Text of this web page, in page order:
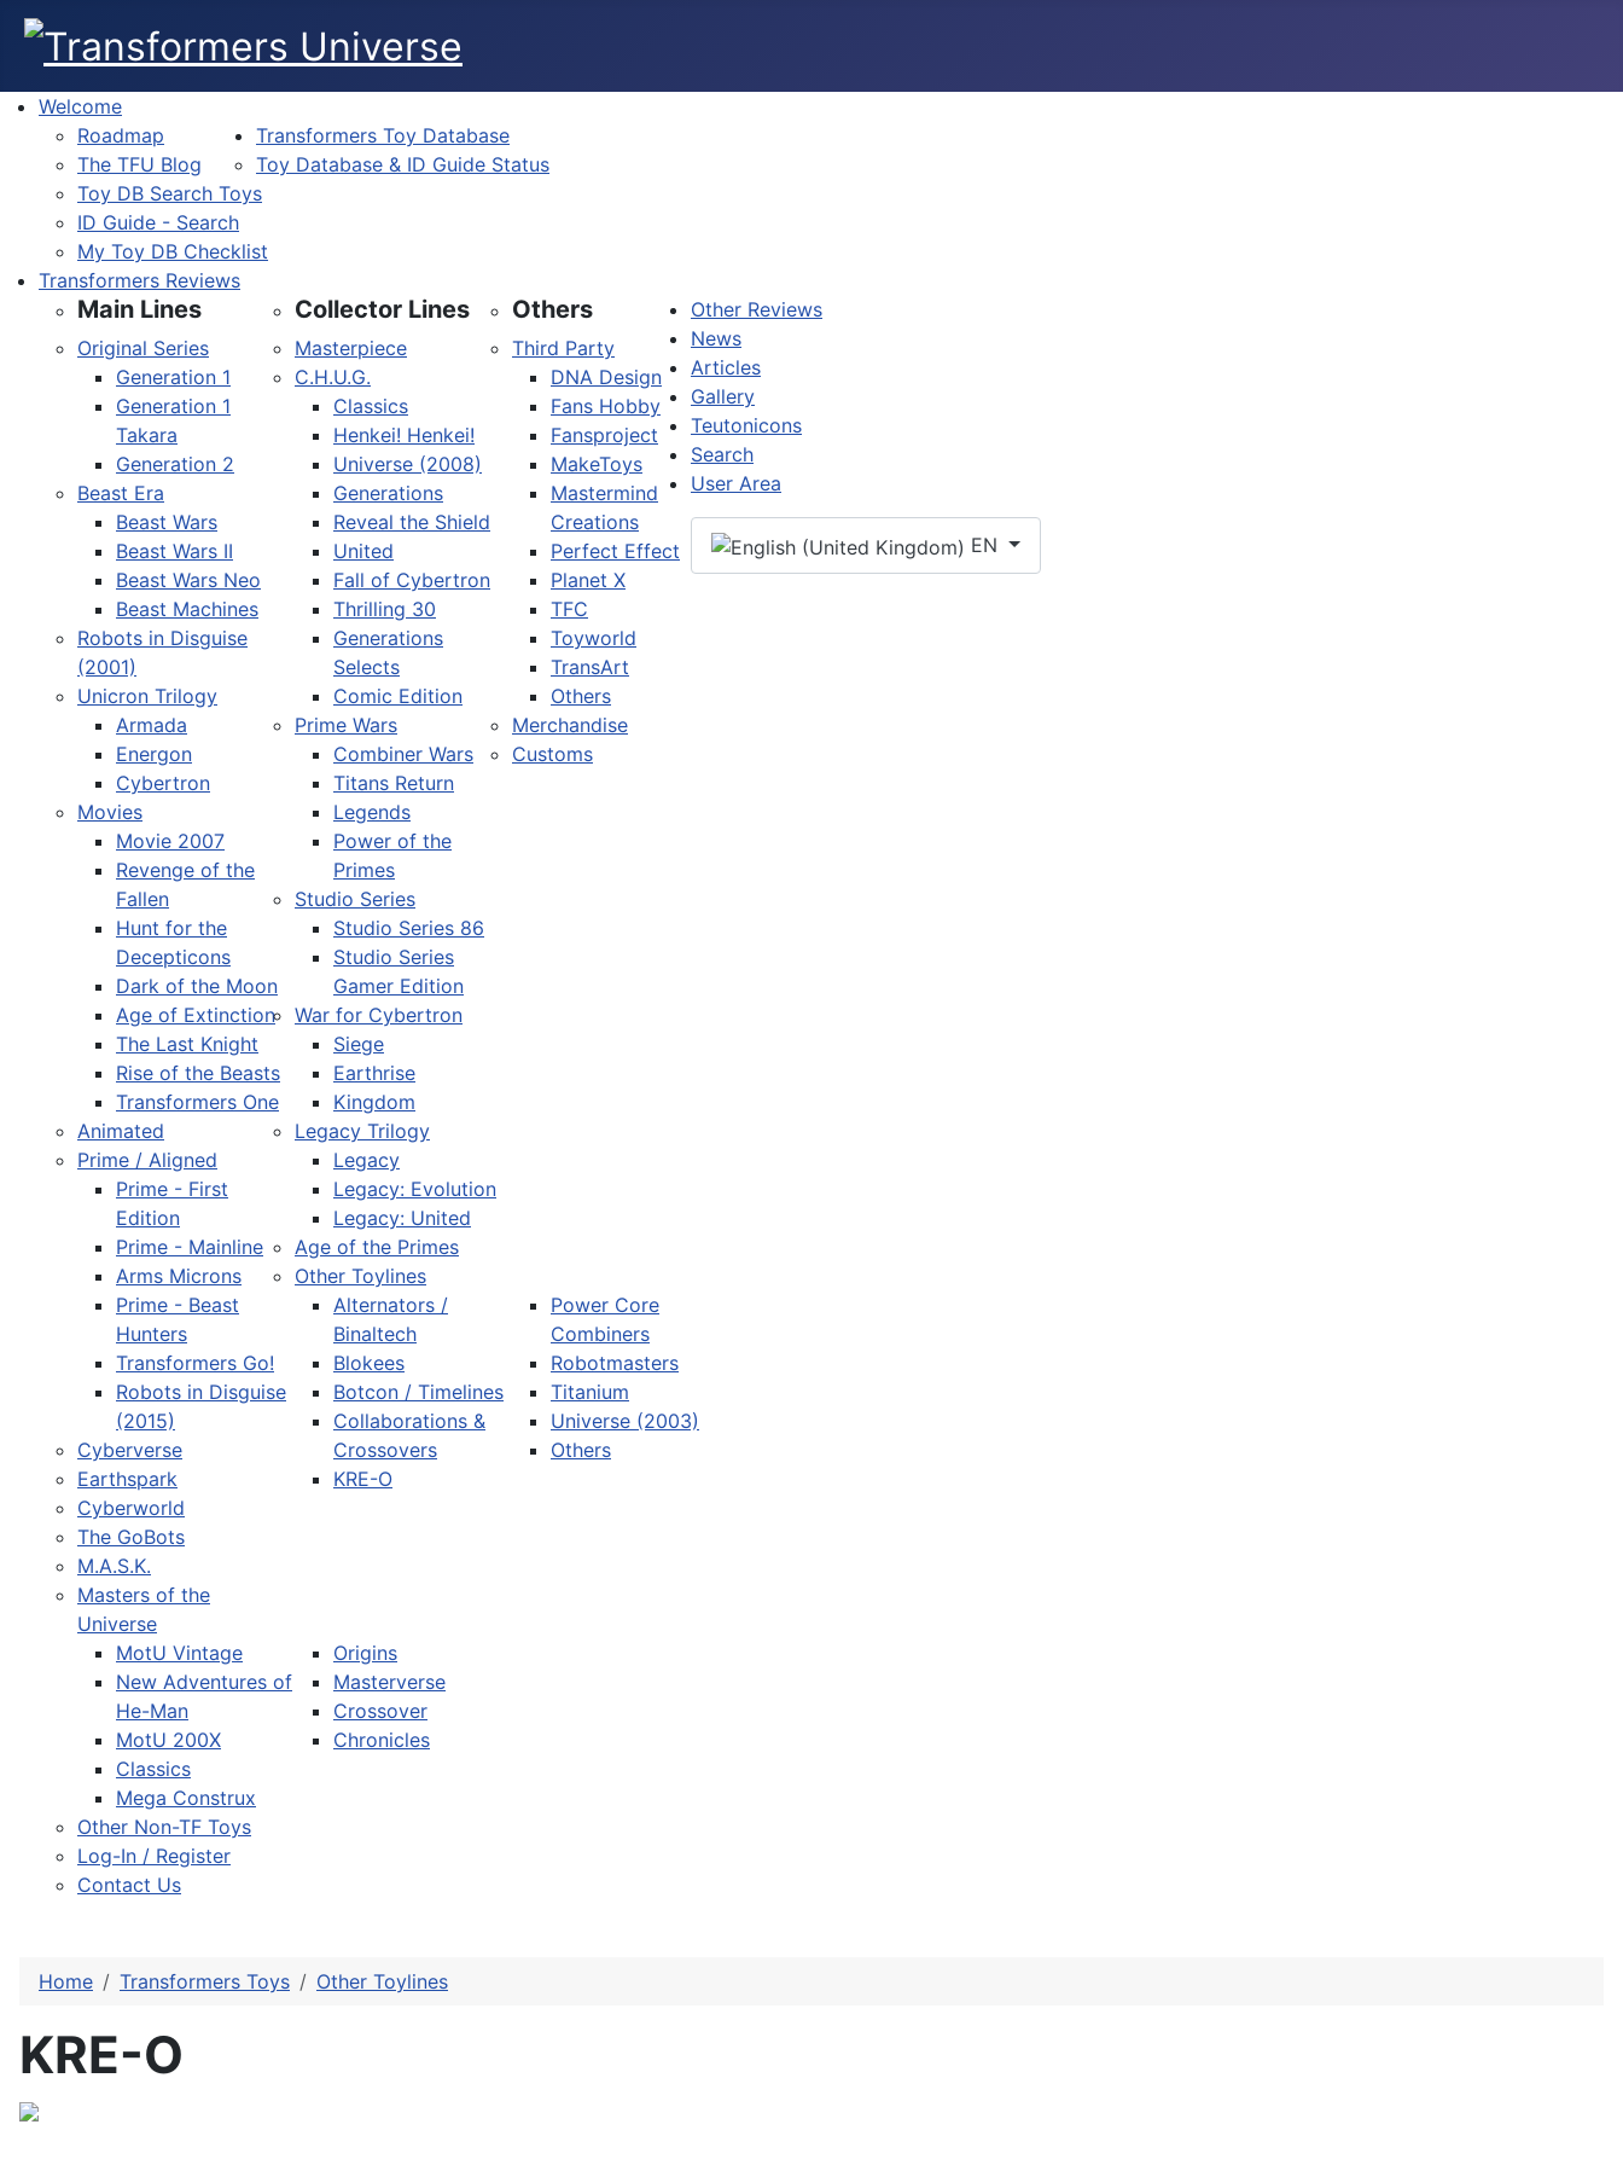
Welcome
Roadmap
The TFU Blog
Transformers Toy Database
Toy Database & ID Guide Status
Toy DB Search Toys
ID Guide - Search
My Toy DB Checklist
Transformers Reviews
Main Lines
Original Series
Generation 1
Generation 1
Takara
Generation 2
Beast Era
Beast Wars
Beast Wars II
Beast Wars Neo
Beast Machines
Robots in Disguise
(2001)
Unicron Trilogy
Armada
Energon
Cybertron
Movies
Movie 2007
Revenge of the
Fallen
Hunt for the
Decepticons
Dark of the Moon
Age of Extinction
The Last Knight
Rise of the Beasts
Transformers One
Animated
Prime / Aligned
Prime - First
Edition
Prime - Mainline
Arms Microns
Prime - Beast
Hunters
Transformers Go!
Robots in Disguise
(2015)
Cyberverse
Earthspark
Cyberworld
Collector Lines
Masterpiece
C.H.U.G.
Classics
Henkei! Henkei!
Universe (2008)
Generations
Reveal the Shield
United
Fall of Cybertron
Thrilling 30
Generations
Selects
Comic Edition
Prime Wars
Combiner Wars
Titans Return
Legends
Power of the
Primes
Studio Series
Studio Series 86
Studio Series
Gamer Edition
War for Cybertron
Siege
Earthrise
Kingdom
Legacy Trilogy
Legacy
Legacy: Evolution
Legacy: United
Age of the Primes
Other Toylines
Alternators /
Binaltech
Blokees
Botcon / Timelines
Collaborations &
Crossovers
KRE-O
Power Core
Combiners
Robotmasters
Titanium
Universe (2003)
Others
Others
Third Party
DNA Design
Fans Hobby
Fansproject
MakeToys
Mastermind
Creations
Perfect Effect
Planet X
TFC
Toyworld
TransArt
Others
Merchandise
Customs
Other Reviews
The GoBots
M.A.S.K.
Masters of the
Universe
MotU Vintage
New Adventures of
He-Man
MotU 200X
Classics
Mega Construx
Origins
Masterverse
Crossover
Chronicles
Other Non-TF Toys
News
Articles
Gallery
Teutonicons
Search
User Area
Log-In / Register
Contact Us
Select your language
EN
Home Transformers Toys Other Toylines
KRE-O